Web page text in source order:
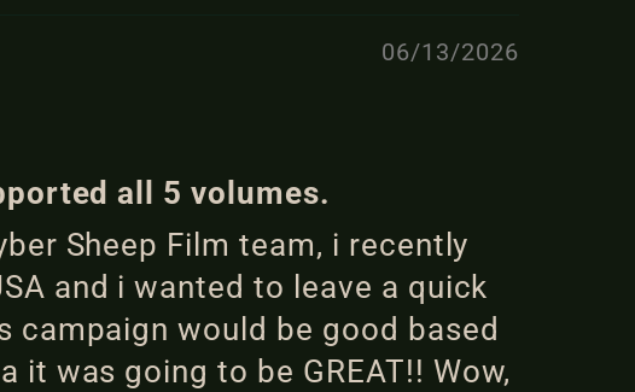
06/13/2026
all 5 volumes.
Sheep Film team, i recently
and i wanted to leave a quick
campaign would be good based
was going to be GREAT!! Wow,